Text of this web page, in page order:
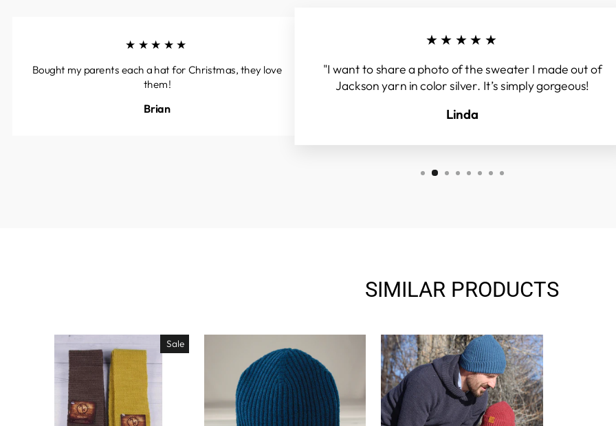
★★★★★
Bought my parents each a hat for Christmas, they love
them!
Brian
★★★★★
"I want to share a photo of the sweater I made out of
Jackson yarn in color silver. It’s simply gorgeous!
Linda
SIMILAR PRODUCTS
Sale